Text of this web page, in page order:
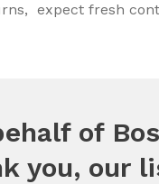
expect fresh
of
you, our